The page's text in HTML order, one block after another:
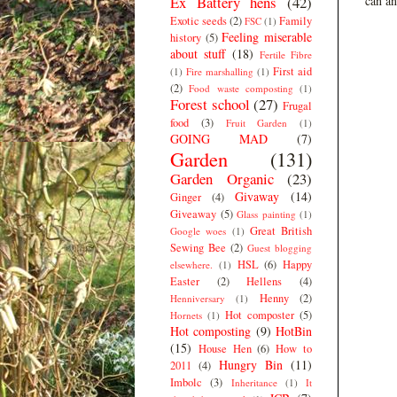
Exotic seeds(2) FSC (1) Family
history (5) Feeling miserable
about stuff (18) Fertile Fibre
(1) Fire marshalling (1) First aid
(2) Food waste composting (1)
Forest school (27) Frugal
food
(3) Fruit Garden (1)
GOING MAD (7)
Garden (131)
Garden Organic (23)
Ginger (4) Givaway (14)
Giveaway (5) Glass painting (1)
Google woes (1) Great British
Sewing Bee (2) Guest blogging
elsewhere. (1) HSL (6) Happy
Easter
(2) Hellens (4)
Henniversary (1) Henny (2)
Hornets (1) Hot composter (5)
Hot composting (9) HotBin
(15) House Hen (6) How to
2011 (4) Hungry Bin (11)
Imbolc (3) Inheritance (1)
It